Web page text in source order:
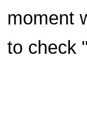
moment
to check